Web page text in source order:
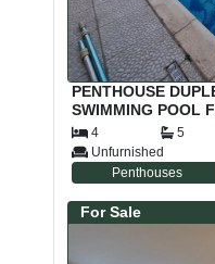
PENTHOUSE
SWIMMING POOL
SARAYAT CAIRO
4 5
Unfurnished
Penthouses
For Sale